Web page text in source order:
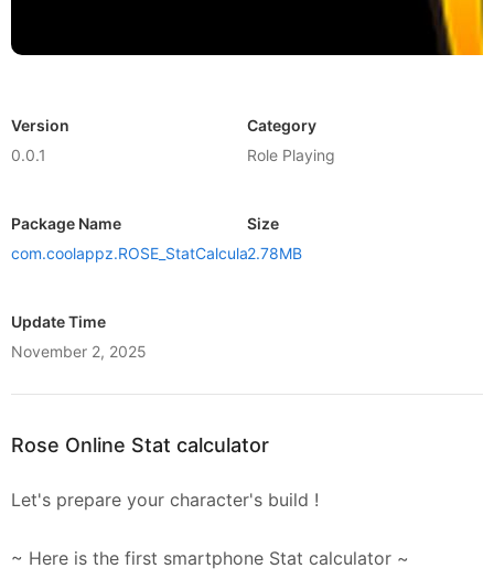
Version
0.0.1
Category
Role Playing
Package Name
com.coolappz.ROSE_StatCalculator
Size
2.78MB
Update Time
November 2, 2025
Rose Online Stat calculator
Let's prepare your character's build !
~ Here is the first smartphone Stat calculator ~